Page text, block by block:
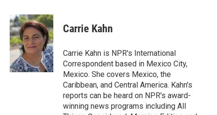
c
e
b
o
o
k
i
t
t
e
r
n
k
e
d
I
n
Carrie Kahn
Carrie Kahn is NPR's International
Correspondent based in Mexico City,
Mexico. She covers Mexico, the
Caribbean, and Central America. Kahn's
reports can be heard on NPR's award-
winning news programs including All